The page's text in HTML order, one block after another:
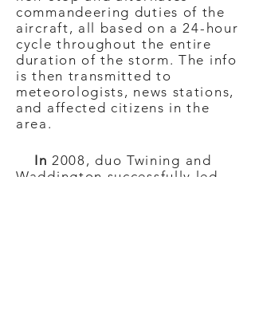
commandeering duties of the
aircraft, all based on a 24-hour
cycle throughout the entire
duration of the storm. The info
is then transmitted to
meteorologists, news stations,
and affected citizens in the
area.
In 2008, duo Twining and
Waddington successfully led